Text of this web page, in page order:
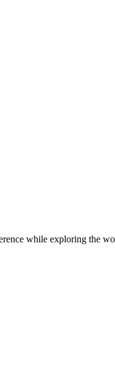
while exploring the